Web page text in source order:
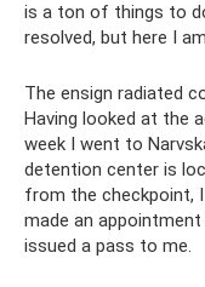
is a ton of things to
resolved, but here I
The ensign radiated
Having looked at the
week I went to
detention center is
from the checkpoint,
made an
issued a pass to me.